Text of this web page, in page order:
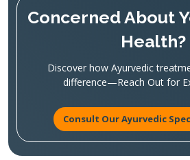
Concerned About
Health?
Discover how Ayurvedic
difference—Reach Out for
Consult Our Ayurvedic